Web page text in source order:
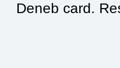
Deneb card.